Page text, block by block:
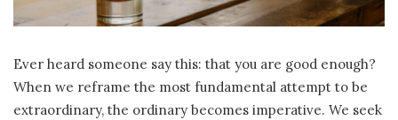
Ever heard someone say this: that you are good enough?
When we reframe the most fundamental attempt to be
extraordinary, the ordinary becomes imperative. We seek